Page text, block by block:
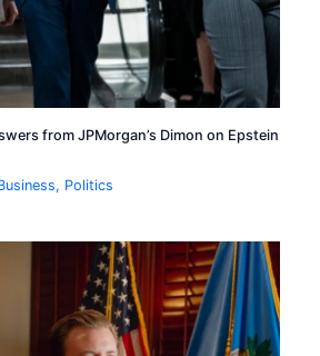
from JPMorgan’s Dimon on Epstein
, Politics